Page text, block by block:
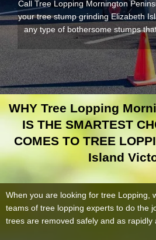
Call Tree Lopping Mornington
your tree stump grinding Elizabeth
any type of bothersome stumps
WHY Tree Lopping
IS THE SMARTEST
COMES TO TREE
Island
When you are looking for tree Lopping,
teams of tree lopping experts to do the
trees are removed safely and as rapidly